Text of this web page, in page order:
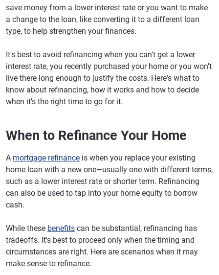
save money from a lower interest rate or you want to make
a change to the loan, like converting it to a different loan
type, to help strengthen your finances.
It's best to avoid refinancing when you can't get a lower
interest rate, you recently purchased your home or you won't
live there long enough to justify the costs. Here's what to
know about refinancing, how it works and how to decide
when it's the right time to go for it.
When to Refinance Your Home
A mortgage refinance is when you replace your existing
home loan with a new one—usually one with different terms,
such as a lower interest rate or shorter term. Refinancing
can also be used to tap into your home equity to borrow
cash.
While these benefits can be substantial, refinancing has
tradeoffs. It's best to proceed only when the timing and
circumstances are right. Here are scenarios when it may
make sense to refinance.